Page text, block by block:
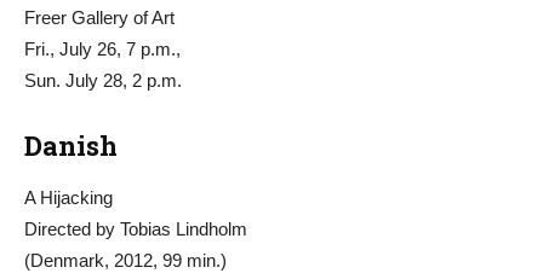
Freer Gallery of Art
Fri., July 26, 7 p.m.,
Sun. July 28, 2 p.m.
Danish
A Hijacking
Directed by Tobias Lindholm
(Denmark, 2012, 99 min.)